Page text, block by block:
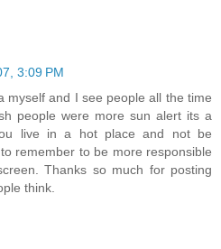
3:09 PM
myself and I see people all the time
people were more sun alert its a
live in a hot place and not be
remember to be more responsible
Thanks so much for posting
think.